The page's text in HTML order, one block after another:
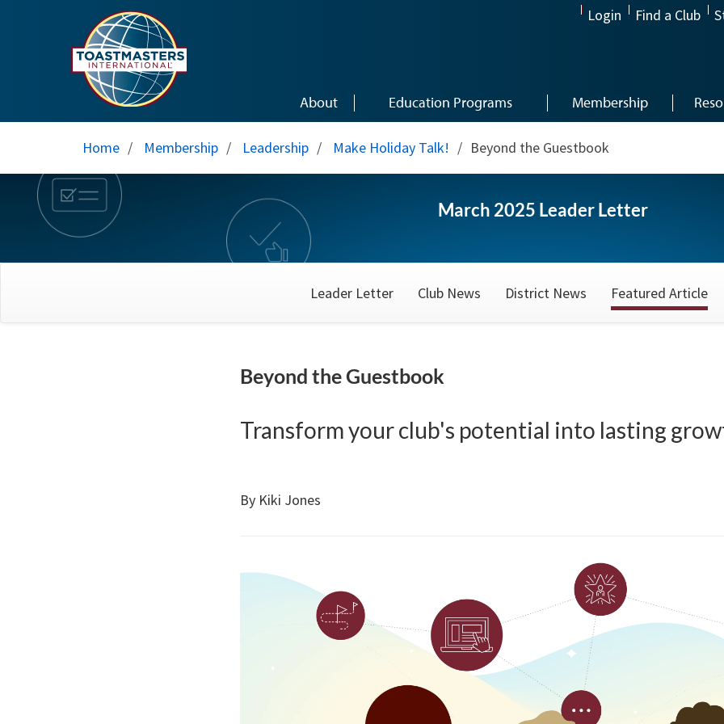
Login Find a Club
About Education Programs Membership
Home / Membership / Leadership / Make Holiday Talk! / Beyond the Guestbook
March 2025 Leader Letter
Leader Letter Club News District News Featured Article
Beyond the Guestbook
Transform your club's potential into lasting
By Kiki Jones